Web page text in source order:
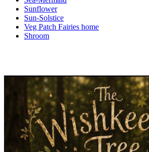
Sunflower
Sun-Solstice
Veg Patch Fairies home
Shroom